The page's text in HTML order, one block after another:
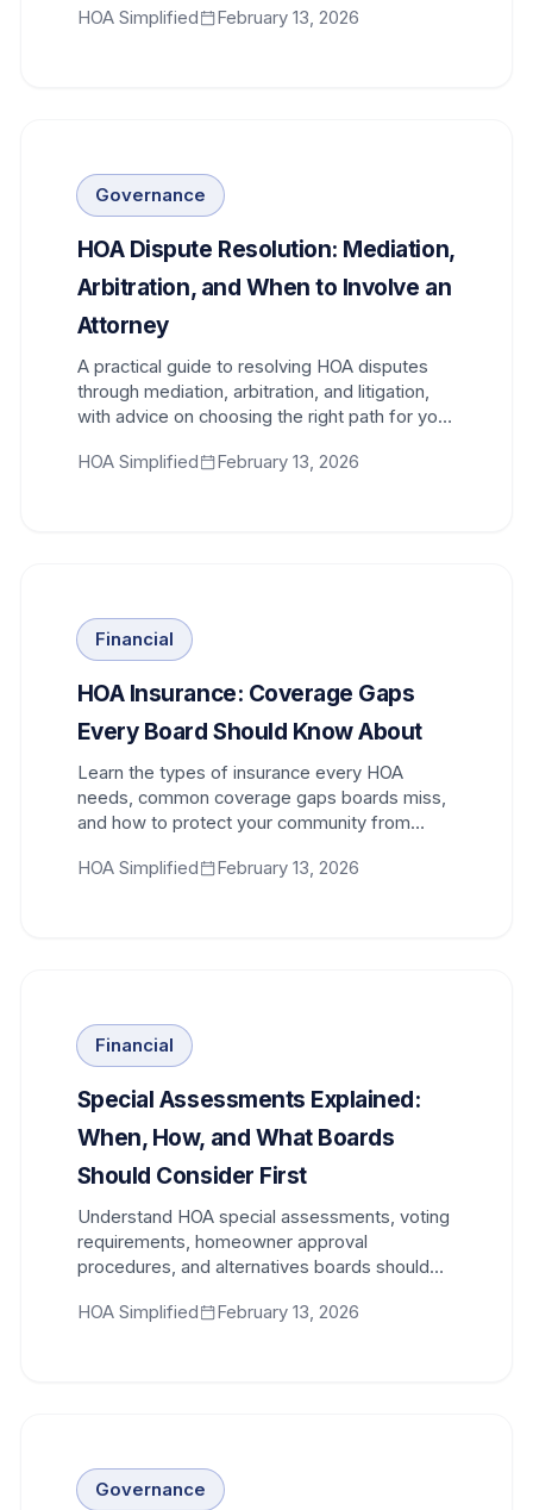
HOA Simplified
February 13, 2026
Governance
HOA Dispute Resolution: Mediation,
Arbitration, and When to Involve an
Attorney
A practical guide to resolving HOA disputes
through mediation, arbitration, and litigation,
with advice on choosing the right path for your
HOA Simplified
February 13, 2026
Financial
HOA Insurance: Coverage Gaps
Every Board Should Know About
Learn the types of insurance every HOA
needs, common coverage gaps boards miss,
and how to protect your community from
HOA Simplified
February 13, 2026
Financial
Special Assessments Explained:
When, How, and What Boards
Should Consider First
Understand HOA special assessments, voting
requirements, homeowner approval
procedures, and alternatives boards should
HOA Simplified
February 13, 2026
Governance